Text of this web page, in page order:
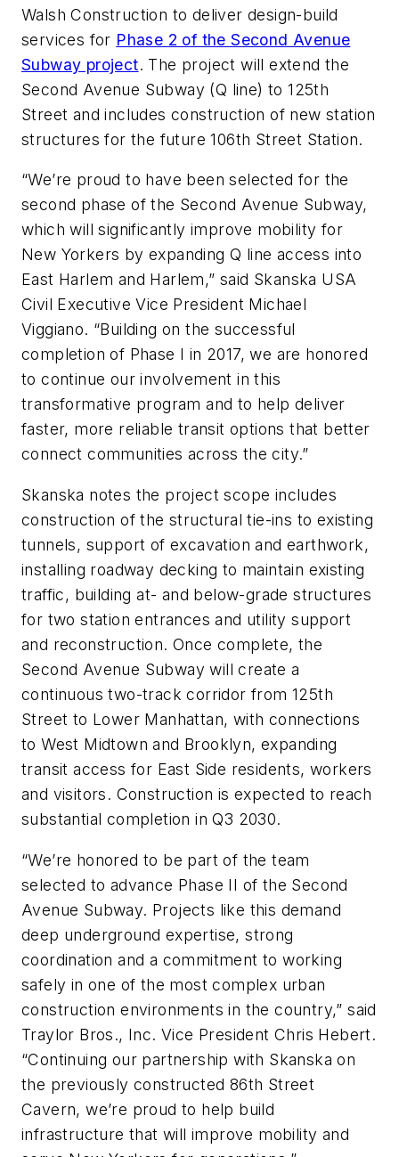
Walsh Construction to deliver design-build
services for Phase 2 of the Second Avenue
Subway project. The project will extend the
Second Avenue Subway (Q line) to 125th
Street and includes construction of new station
structures for the future 106th Street Station.
“We’re proud to have been selected for the
second phase of the Second Avenue Subway,
which will significantly improve mobility for
New Yorkers by expanding Q line access into
East Harlem and Harlem,” said Skanska USA
Civil Executive Vice President Michael
Viggiano. “Building on the successful
completion of Phase I in 2017, we are honored
to continue our involvement in this
transformative program and to help deliver
faster, more reliable transit options that better
connect communities across the city.”
Skanska notes the project scope includes
construction of the structural tie-ins to existing
tunnels, support of excavation and earthwork,
installing roadway decking to maintain existing
traffic, building at- and below-grade structures
for two station entrances and utility support
and reconstruction. Once complete, the
Second Avenue Subway will create a
continuous two-track corridor from 125th
Street to Lower Manhattan, with connections
to West Midtown and Brooklyn, expanding
transit access for East Side residents, workers
and visitors. Construction is expected to reach
substantial completion in Q3 2030.
“We’re honored to be part of the team
selected to advance Phase II of the Second
Avenue Subway. Projects like this demand
deep underground expertise, strong
coordination and a commitment to working
safely in one of the most complex urban
construction environments in the country,” said
Traylor Bros., Inc. Vice President Chris Hebert.
“Continuing our partnership with Skanska on
the previously constructed 86th Street
Cavern, we’re proud to help build
infrastructure that will improve mobility and